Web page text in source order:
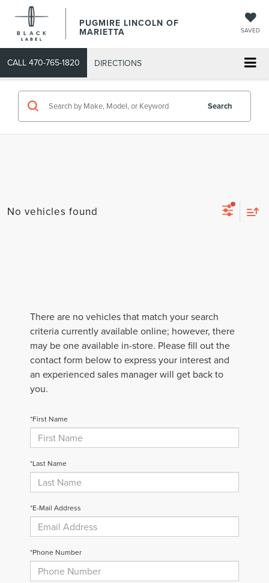
PUGMIRE LINCOLN OF
MARIETTA SAVED
CALL 470-765-1820 DIRECTIONS
Search
No vehicles found
There are no vehicles that match your search
criteria currently available online; however, there
may be one available in-store. Please fill out the
contact form below to express your interest and
an experienced sales manager will get back to
you.
*First Name
*Last Name
*E-Mail Address
*Phone Number